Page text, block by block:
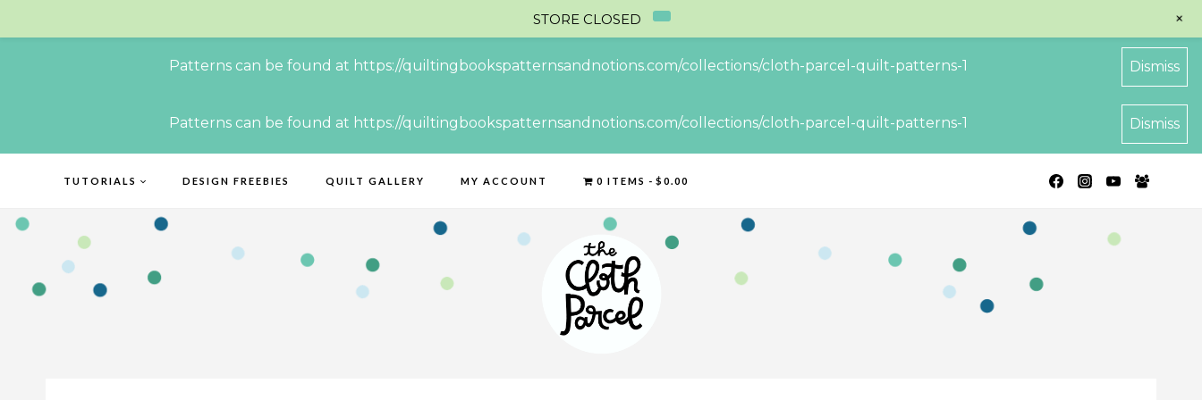
Patterns can be found at https://quiltingbookspatternsandnotions.com/collections/cloth-parcel-quilt-patterns-1 Dismiss
Patterns can be found at https://quiltingbookspatternsandnotions.com/collections/cloth-parcel-quilt-patterns-1 Dismiss
TUTORIALS DESIGN FREEBIES QUILT GALLERY MY ACCOUNT 0 ITEMS $0.00
STORE CLOSED +